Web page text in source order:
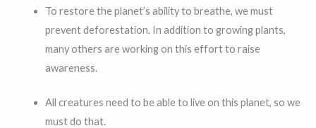
To restore the planet’s ability to breathe, we must
prevent deforestation. In addition to growing plants,
many others are working on this effort to raise
awareness.
All creatures need to be able to live on this planet, so we
must do that.